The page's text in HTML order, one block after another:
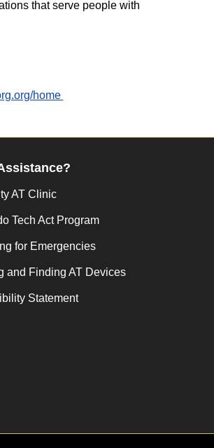
that serve people with
home
AT Clinic
Tech Act Program
for Emergencies
and Finding AT Devices
Statement